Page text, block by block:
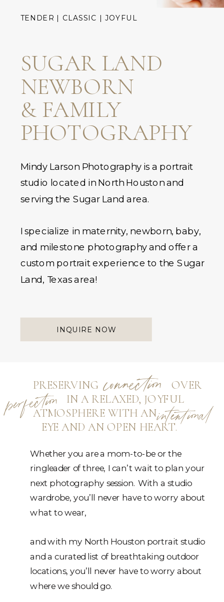
INQUIRE NOW
Mindy Larson Photography is a portrait
studio located in North Houston and
serving the Sugar Land area.
I specialize in maternity, newborn, baby,
and milestone photography and offer a
custom portrait experience to the Sugar
Land, Texas area!
SUGAR LAND
NEWBORN
& FAMILY
PHOTOGRAPHY
TENDER | CLASSIC | JOYFUL
Whether you are a mom-to-be or the
ringleader of three, I can’t wait to plan your
next photography session. With a studio
wardrobe, you’ll never have to worry about
what to wear,
and with my North Houston portrait studio
and a curated list of breathtaking outdoor
locations, you’ll never have to worry about
where we should go.
connection
PRESERVING OVER
IN A RELAXED, JOYFUL
ATMOSPHERE WITH AN
EYE AND AN OPEN HEART.
perfection
intentional